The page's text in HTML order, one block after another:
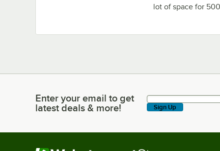
lot of space for
Enter your email to get latest deals & more!
Enter your email to get
latest deals & more!
Sign Up